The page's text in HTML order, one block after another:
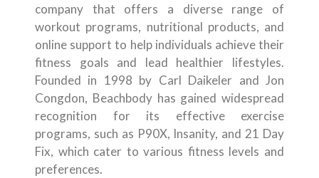
company that offers a diverse range of
workout programs, nutritional products, and
online support to help individuals achieve their
fitness goals and lead healthier lifestyles.
Founded in 1998 by Carl Daikeler and Jon
Congdon, Beachbody has gained widespread
recognition for its effective exercise
programs, such as P90X, Insanity, and 21 Day
Fix, which cater to various fitness levels and
preferences.